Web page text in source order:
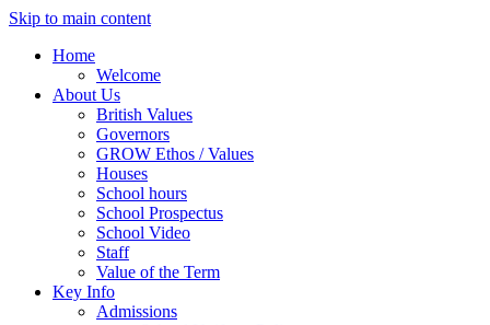
Skip to main content
Home
Welcome
About Us
British Values
Governors
GROW Ethos / Values
Houses
School hours
School Prospectus
School Video
Staff
Value of the Term
Key Info
Admissions